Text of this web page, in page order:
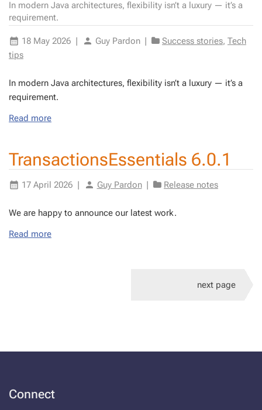
In modern Java architectures, flexibility isn’t a luxury — it’s a
requirement.
18 May 2026 | Guy Pardon | Success stories, Tech
tips
In mod­ern Java ar­chi­tec­tures, flex­i­bil­i­ty isn’t a lux­u­ry — it’s a
re­quire­ment.
Read more
TransactionsEssentials 6.0.1
17 April 2026 | Guy Pardon | Release notes
We are hap­py to an­nounce our lat­est work.
Read more
next page
Connect